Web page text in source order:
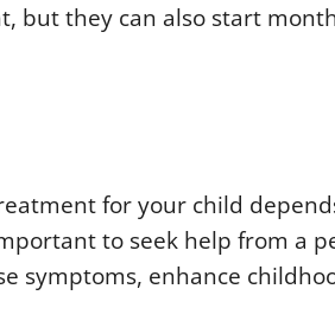
but they can also start
for your child
to seek help from a
symptoms, enhance